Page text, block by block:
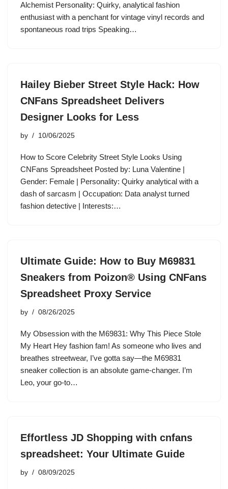
Alchemist Personality: Quirky, analytical fashion
enthusiast with a penchant for vintage vinyl records and
spontaneous road trips Speaking…
Hailey Bieber Street Style Hack: How
CNFans Spreadsheet Delivers
Designer Looks for Less
by 10/06/2025
How to Score Celebrity Street Style Looks Using
CNFans Spreadsheet Posted by: Luna Valentine |
Gender: Female | Personality: Quirky analytical with a
dash of sarcasm | Occupation: Data analyst turned
fashion detective | Interests:…
Ultimate Guide: How to Buy M69831
Sneakers from Poizon® Using CNFans
Spreadsheet Proxy Service
by 08/26/2025
My Obsession with the M69831: Why This Piece Stole
My Heart Hey fashion fam! As someone who lives and
breathes streetwear, I’ve gotta say—the M69831
sneaker collection is an absolute game-changer. I’m
Leo, your go-to…
Effortless JD Shopping with cnfans
spreadsheet: Your Ultimate Guide
by 08/09/2025